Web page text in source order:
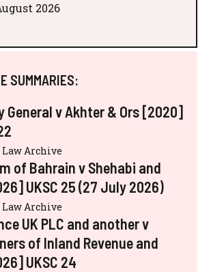
2026
SUMMARIES:
General v Akhter & Ors [2020]
Archive
of Bahrain v Shehabi and
UKSC 25 (27 July 2026)
Archive
UK PLC and another v
of Inland Revenue and
UKSC 24